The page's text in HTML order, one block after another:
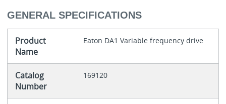
GENERAL SPECIFICATIONS
Product
Name
Eaton DA1 Variable frequency drive
Catalog
Number
169120